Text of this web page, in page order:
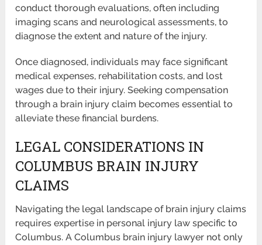
conduct thorough evaluations, often including
imaging scans and neurological assessments, to
diagnose the extent and nature of the injury.
Once diagnosed, individuals may face significant
medical expenses, rehabilitation costs, and lost
wages due to their injury. Seeking compensation
through a brain injury claim becomes essential to
alleviate these financial burdens.
LEGAL CONSIDERATIONS IN
COLUMBUS BRAIN INJURY
CLAIMS
Navigating the legal landscape of brain injury claims
requires expertise in personal injury law specific to
Columbus. A Columbus brain injury lawyer not only